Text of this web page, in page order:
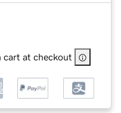
cart at checkout